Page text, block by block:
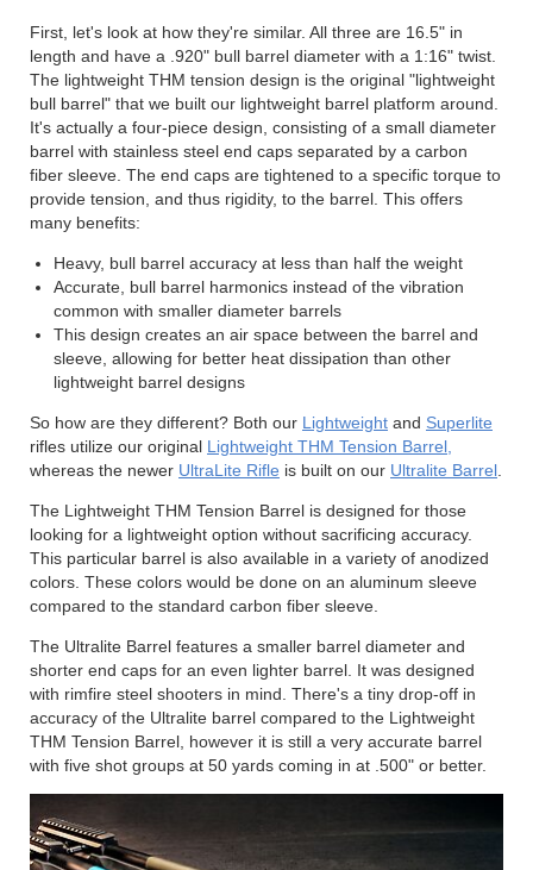
First, let's look at how they're similar. All three are 16.5" in
length and have a .920" bull barrel diameter with a 1:16" twist.
The lightweight THM tension design is the original "lightweight
bull barrel" that we built our lightweight barrel platform around.
It's actually a four-piece design, consisting of a small diameter
barrel with stainless steel end caps separated by a carbon
fiber sleeve. The end caps are tightened to a specific torque to
provide tension, and thus rigidity, to the barrel. This offers
many benefits:
Heavy, bull barrel accuracy at less than half the weight
Accurate, bull barrel harmonics instead of the vibration
common with smaller diameter barrels
This design creates an air space between the barrel and
sleeve, allowing for better heat dissipation than other
lightweight barrel designs
So how are they different? Both our Lightweight and Superlite
rifles utilize our original Lightweight THM Tension Barrel,
whereas the newer UltraLite Rifle is built on our Ultralite Barrel
The Lightweight THM Tension Barrel is designed for those
looking for a lightweight option without sacrificing accuracy.
This particular barrel is also available in a variety of anodized
colors. These colors would be done on an aluminum sleeve
compared to the standard carbon fiber sleeve.
The Ultralite Barrel features a smaller barrel diameter and
shorter end caps for an even lighter barrel. It was designed
with rimfire steel shooters in mind. There's a tiny drop-off in
accuracy of the Ultralite barrel compared to the Lightweight
THM Tension Barrel, however it is still a very accurate barrel
with five shot groups at 50 yards coming in at .500" or better.